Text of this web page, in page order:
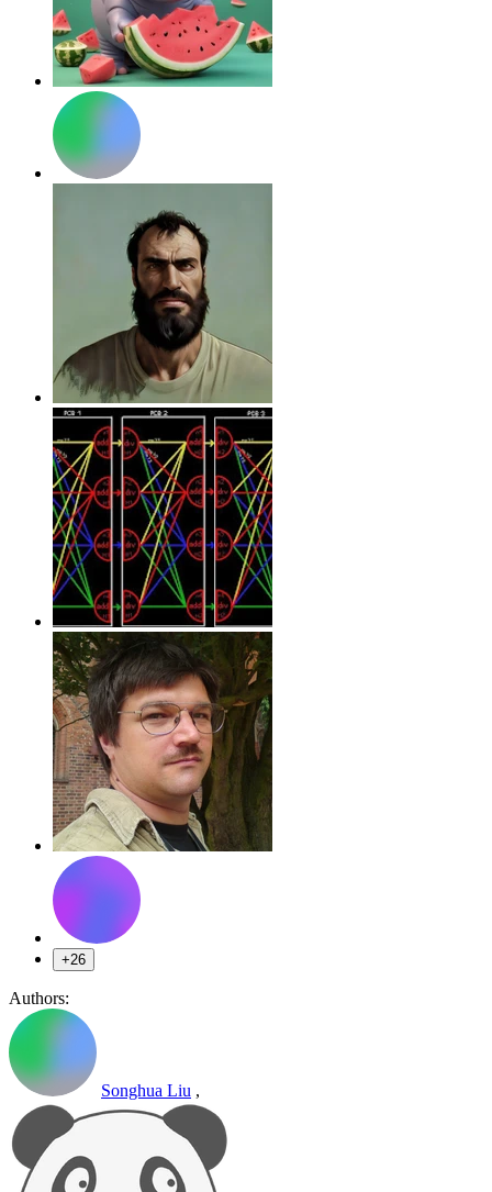
+26
Authors:
Songhua Liu ,